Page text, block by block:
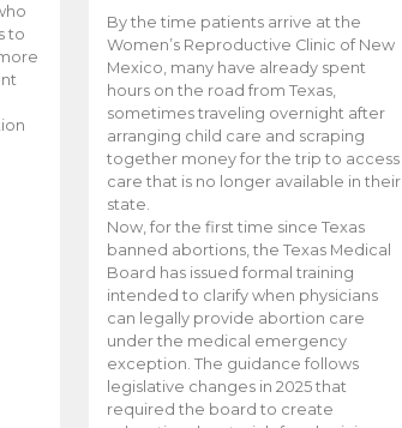
to
By the time patients arrive at the
Women’s Reproductive Clinic of New
Mexico, many have already spent
hours on the road from Texas,
sometimes traveling overnight after
arranging child care and scraping
together money for the trip to access
care that is no longer available in their
state.
Now, for the first time since Texas
banned abortions, the Texas Medical
Board has issued formal training
intended to clarify when physicians
can legally provide abortion care
under the medical emergency
exception. The guidance follows
legislative changes in 2025 that
required the board to create